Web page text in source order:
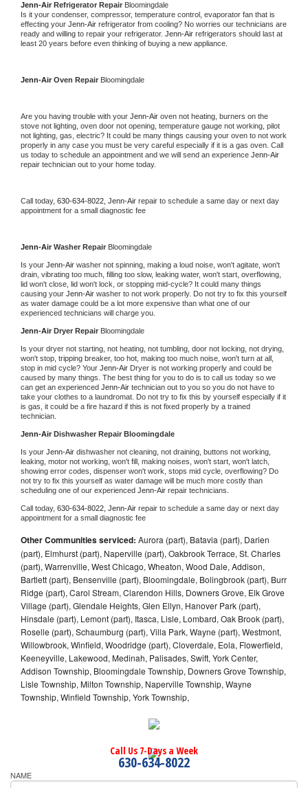
Jenn-Air Refrigerator Repair Bloomingdale
Is it your condenser, compressor, temperature control, evaporator fan that is
effecting your Jenn-Air refrigerator from cooling? No worries our technicians are
ready and willing to repair your refrigerator. Jenn-Air refrigerators should last at
least 20 years before even thinking of buying a new appliance.
Jenn-Air Oven Repair Bloomingdale
Are you having trouble with your Jenn-Air oven not heating, burners on the
stove not lighting, oven door not opening, temperature gauge not working, pilot
not lighting, gas, electric? It could be many things causing your oven to not work
properly in any case you must be very careful especially if it is a gas oven. Call
us today to schedule an appointment and we will send an experience
repair technician out to your home today.
Call today, 630-634-8022, Jenn-Air repair to schedule a same day or next day
appointment for a small diagnostic fee
Jenn-Air Washer Repair Bloomingdale
Is your Jenn-Air washer not spinning, making a loud noise, won't agitate, won't
drain, vibrating too much, filling too slow, leaking water, won't start, overflowing,
lid won't close, lid won't lock, or stopping mid-cycle? It could many things
causing your Jenn-Air washer to not work properly. Do not try to fix this yourself
as water damage could be a lot more expensive than what one of our
experienced technicians will charge you.
Jenn-Air Dryer Repair Bloomingdale
Is your dryer not starting, not heating, not tumbling, door not locking, not drying,
won't stop, tripping breaker, too hot, making too much noise, won't turn at all,
stop in mid cycle? Your Jenn-Air Dryer is not working properly and could be
caused by many things. The best thing for you to do is to call us today so we
can get an experienced Jenn-Air technician out to you so you do not have to
take your clothes to a laundromat. Do not try to fix this by yourself especially if it
is gas, it could be a fire hazard if this is not fixed properly by a trained
technician.
Jenn-Air Dishwasher Repair Bloomingdale
Is your Jenn-Air dishwasher not cleaning, not draining, buttons not working,
leaking, motor not working, won't fill, making noises, won't start, won't latch,
showing error codes, dispenser won't work, stops mid cycle, overflowing? Do
not try to fix this yourself as water damage will be much more costly than
scheduling one of our experienced Jenn-Air repair technicians.
Call today, 630-634-8022, Jenn-Air repair to schedule a same day or next day
appointment for a small diagnostic fee
Other Communities serviced: Aurora (part), Batavia (part), Darien
(part), Elmhurst (part), Naperville (part), Oakbrook Terrace, St. Charles
(part), Warrenville, West Chicago, Wheaton, Wood Dale, Addison,
Bartlett (part), Bensenville (part), Bloomingdale, Bolingbrook (part), Burr
Ridge (part), Carol Stream, Clarendon Hills, Downers Grove, Elk Grove
Village (part), Glendale Heights, Glen Ellyn, Hanover Park (part),
Hinsdale (part), Lemont (part), Itasca, Lisle, Lombard, Oak Brook (part),
Roselle (part), Schaumburg (part), Villa Park, Wayne (part), Westmont,
Willowbrook, Winfield, Woodridge (part), Cloverdale, Eola, Flowerfield,
Keeneyville, Lakewood, Medinah, Palisades, Swift, York Center,
Addison Township, Bloomingdale Township, Downers Grove Township,
Lisle Township, Milton Township, Naperville Township, Wayne
Township, Winfield Township, York Township,
Call Us 7-Days a Week
630-634-8022
NAME